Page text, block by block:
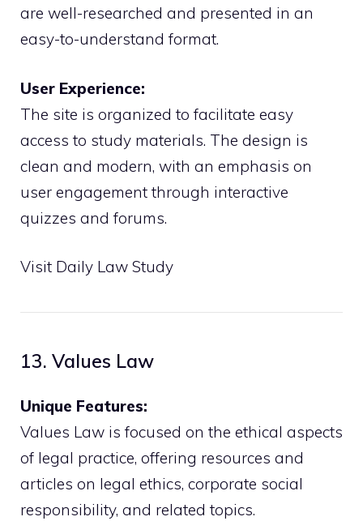
are well-researched and presented in an
easy-to-understand format.
User Experience:
The site is organized to facilitate easy
access to study materials. The design is
clean and modern, with an emphasis on
user engagement through interactive
quizzes and forums.
Visit Daily Law Study
13. Values Law
Unique Features:
Values Law is focused on the ethical aspects
of legal practice, offering resources and
articles on legal ethics, corporate social
responsibility, and related topics.